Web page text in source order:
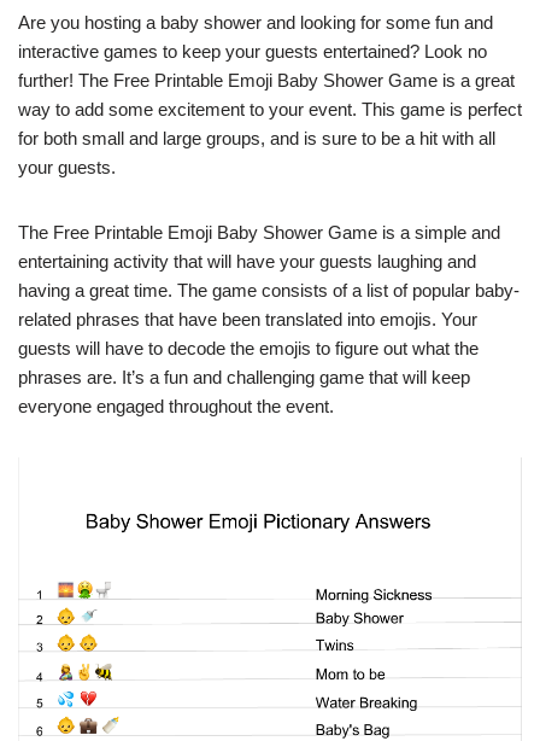
Are you hosting a baby shower and looking for some fun and
interactive games to keep your guests entertained? Look no
further! The Free Printable Emoji Baby Shower Game is a great
way to add some excitement to your event. This game is perfect
for both small and large groups, and is sure to be a hit with all
your guests.
The Free Printable Emoji Baby Shower Game is a simple and
entertaining activity that will have your guests laughing and
having a great time. The game consists of a list of popular baby-
related phrases that have been translated into emojis. Your
guests will have to decode the emojis to figure out what the
phrases are. It’s a fun and challenging game that will keep
everyone engaged throughout the event.